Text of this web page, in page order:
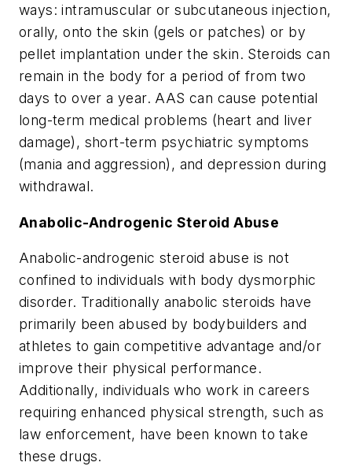
ways: intramuscular or subcutaneous injection,
orally, onto the skin (gels or patches) or by
pellet implantation under the skin. Steroids can
remain in the body for a period of from two
days to over a year. AAS can cause potential
long-term medical problems (heart and liver
damage), short-term psychiatric symptoms
(mania and aggression), and depression during
withdrawal.
Anabolic-Androgenic Steroid Abuse
Anabolic-androgenic steroid abuse is not
confined to individuals with body dysmorphic
disorder. Traditionally anabolic steroids have
primarily been abused by bodybuilders and
athletes to gain competitive advantage and/or
improve their physical performance.
Additionally, individuals who work in careers
requiring enhanced physical strength, such as
law enforcement, have been known to take
these drugs.